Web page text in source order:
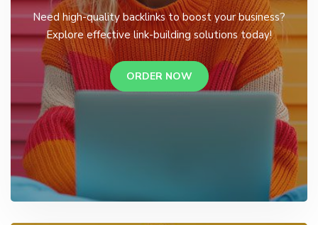
Need high-quality backlinks to boost your business?
Explore effective link-building solutions today!
ORDER NOW